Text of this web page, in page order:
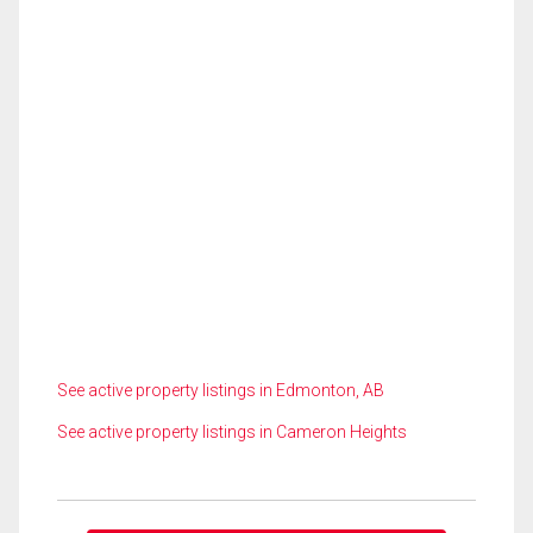
See active property listings in Edmonton, AB
See active property listings in Cameron Heights